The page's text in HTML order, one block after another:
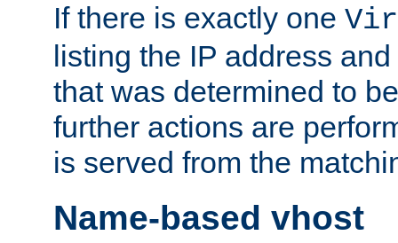
If there is exactly one
listing the IP address
that was determined to
further actions are
is served from the
Name-based vhost